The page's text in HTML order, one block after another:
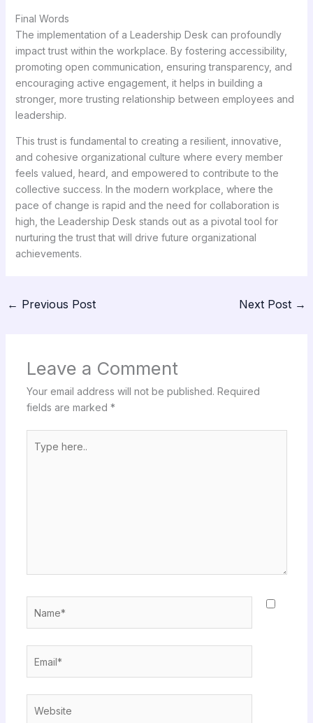
Final Words
The implementation of a Leadership Desk can profoundly
impact trust within the workplace. By fostering accessibility,
promoting open communication, ensuring transparency, and
encouraging active engagement, it helps in building a
stronger, more trusting relationship between employees and
leadership.
This trust is fundamental to creating a resilient, innovative,
and cohesive organizational culture where every member
feels valued, heard, and empowered to contribute to the
collective success. In the modern workplace, where the
pace of change is rapid and the need for collaboration is
high, the Leadership Desk stands out as a pivotal tool for
nurturing the trust that will drive future organizational
achievements.
← Previous Post Next Post →
Leave a Comment
Your email address will not be published. Required
fields are marked *
here..